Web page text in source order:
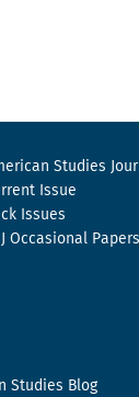
Studies
Issue
Issues
Occasional Papers
Studies Blog